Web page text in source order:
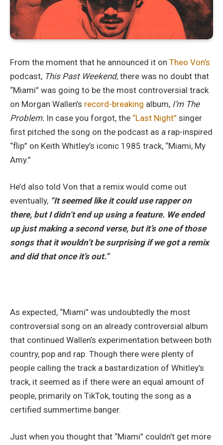
From the moment that he announced it on Theo Von’s
podcast, This Past Weekend, there was no doubt that
“Miami” was going to be the most controversial track
on Morgan Wallen’s record-breaking album, I’m The
Problem. In case you forgot, the “Last Night” singer
first pitched the song on the podcast as a rap-inspired
“flip” on Keith Whitley’s iconic 1985 track, “Miami, My
Amy.”
He’d also told Von that a remix would come out
eventually, “It seemed like it could use rapper on
there, but I didn’t end up using a feature. We ended
up just making a second verse, but it’s one of those
songs that it wouldn’t be surprising if we got a remix
and did that once it’s out.”
As expected, “Miami” was undoubtedly the most
controversial song on an already controversial album
that continued Wallen’s experimentation between both
country, pop and rap. Though there were plenty of
people calling the track a bastardization of Whitley’s
track, it seemed as if there were an equal amount of
people, primarily on TikTok, touting the song as a
certified summertime banger.
Just when you thought that “Miami” couldn’t get more